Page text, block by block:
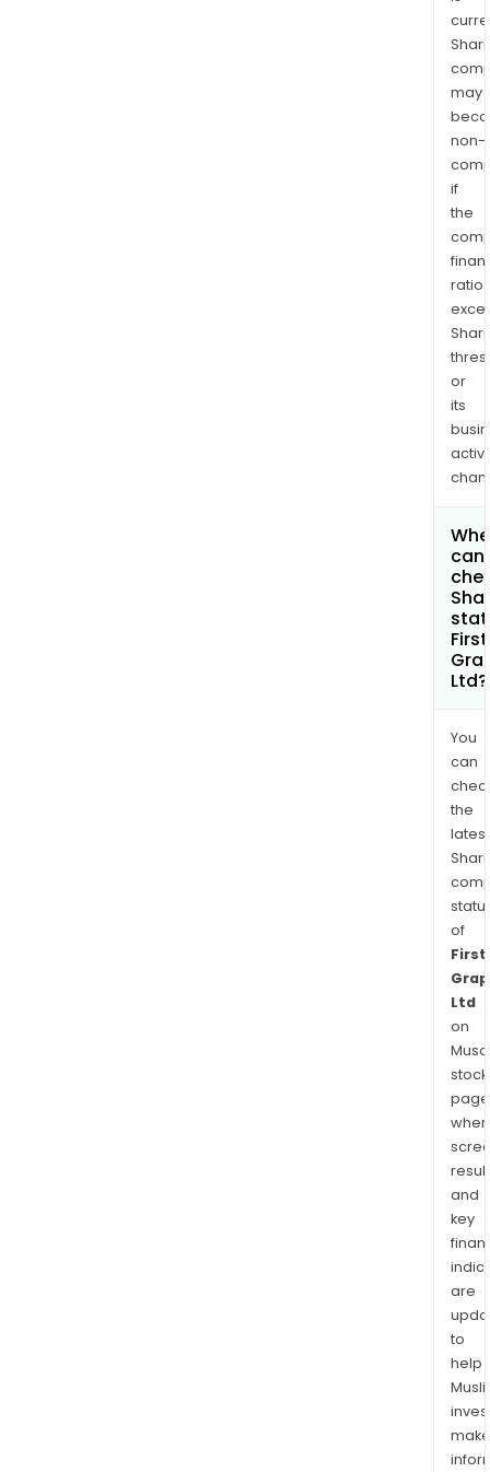
may
non-
if
the
ratios
or
its
can
First
Ltd?
You
can
the
latest
of
First
Ltd
on
stock
and
key
are
to
help
make